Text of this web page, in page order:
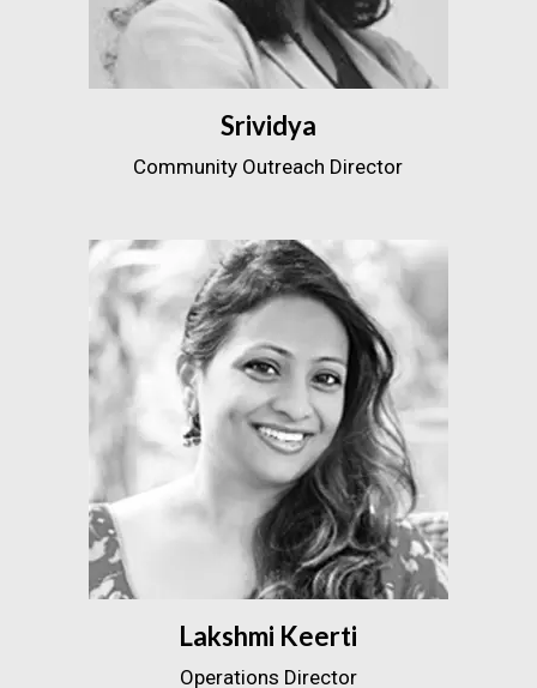
Srividya
Community Outreach Director
Lakshmi Keerti
Operations Director